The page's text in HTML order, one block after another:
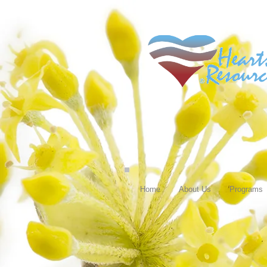
Home About Us Programs